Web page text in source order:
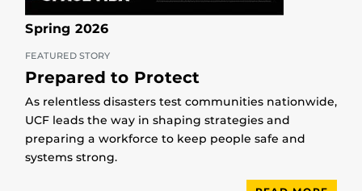
Spring 2026
FEATURED STORY
Prepared to Protect
As relentless disasters test communities nationwide,
UCF leads the way in shaping strategies and
preparing a workforce to keep people safe and
systems strong.